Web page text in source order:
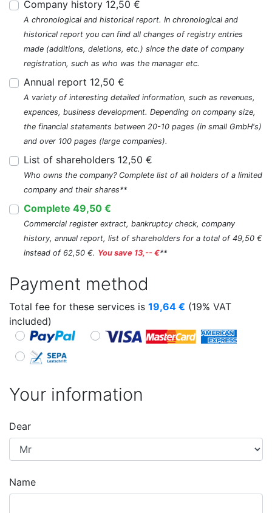
Company history 12,50 €
A chronological and historical report. In chronological and
historical report you can find all changes of registry entries
made (additions, deletions, etc.) since the date of company
registration, such as who was the manager etc.
Annual report 12,50 €
A variety of interesting detailed information, such as revenues,
expences, business development. Depending on company size,
the financial statements between 20-10 pages (in small GmbH's)
and over 100 pages (large companies).
List of shareholders 12,50 €
Who owns the company? Complete list of all holders of a limited
company and their shares**
Complete 49,50 €
Commercial register extract, bankruptcy check, company
history, annual report, list of shareholders for a total of 49,50 €
instead of 62,50 €. You save 13,-- €**
Payment method
Total fee for these services is 19,64 € (19% VAT
included)
Your information
Dear
Name